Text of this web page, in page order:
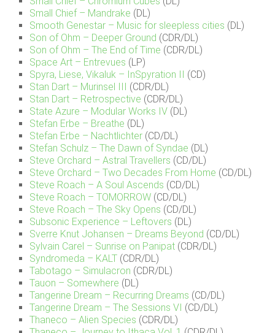
Small Chief – Mandrake (DL)
Smooth Genestar – Music for sleepless cities (DL)
Son of Ohm – Deeper Ground (CDR/DL)
Son of Ohm – The End of Time (CDR/DL)
Space Art – Entrevues (LP)
Spyra, Liese, Vikaluk – InSpyration II
(CD)
Stan Dart – Murinsel III
(CDR/DL)
Stan Dart – Retrospective (CDR/DL)
State Azure – Modular Works IV (DL)
Stefan Erbe – Breathe (DL)
Stefan Erbe – Nachtlichter (CD/DL)
Stefan Schulz – The Dawn of Syndae (DL)
Steve Orchard – Astral Travellers (CD/DL)
Steve Orchard – Two Decades From Home (CD/DL)
Steve Roach – A Soul Ascends (CD/DL)
Steve Roach – TOMORROW (CD/DL)
Steve Roach – The Sky Opens (CD/DL)
Subsonic Experience – Leftovers (DL)
Sverre Knut Johansen – Dreams Beyond (CD/DL)
Sylvain Carel – Sunrise on Panipat (CDR/DL)
Syndromeda – KALT (CDR/DL)
Tabotago – Simulacron (CDR/DL)
Tauon – Somewhere (DL)
Tangerine Dream – Recurring Dreams (CD/DL)
Tangerine Dream – The Sessions VI (CD/DL)
Thaneco – Alien Species (CDR/DL)